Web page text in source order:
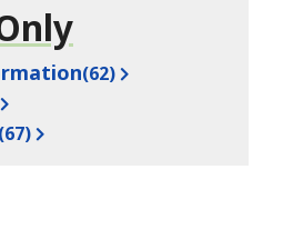
(62)
(67)